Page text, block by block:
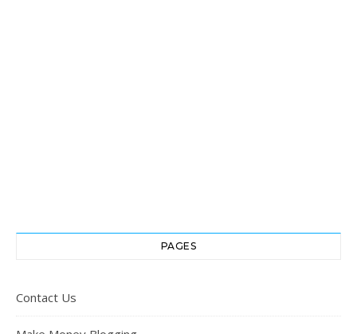
PAGES
Contact Us